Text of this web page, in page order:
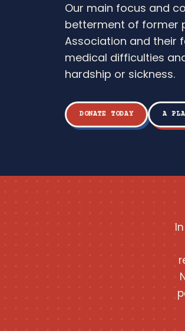
Our main focus and
betterment of former
Association and their
medical difficulties
hardship or sickness.
DONATE TODAY A